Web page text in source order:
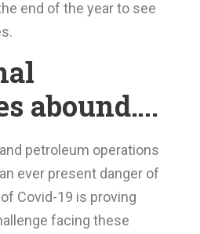
end of the year to see
abound….
petroleum operations
ever present danger of
Covid-19 is proving
facing these